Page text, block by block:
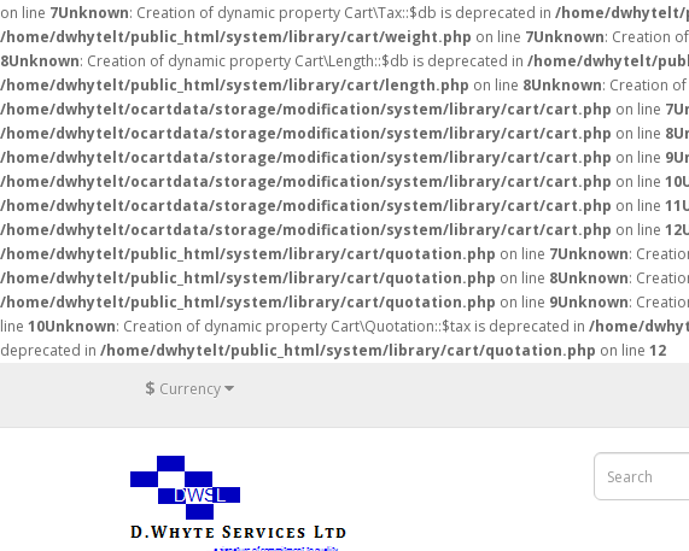
on line 7Unknown: Creation of dynamic property Cart\Tax::$db is deprecated in /home/
/home/dwhytelt/public_html/system/library/cart/weight.php on line 7Unknown: Creation
8Unknown: Creation of dynamic property Cart\Length::$db is deprecated in /home/dwhytelt/
/home/dwhytelt/public_html/system/library/cart/length.php on line 8Unknown: Creation
/home/dwhytelt/ocartdata/storage/modification/system/library/cart/cart.php on line 7
/home/dwhytelt/ocartdata/storage/modification/system/library/cart/cart.php on line 8
/home/dwhytelt/ocartdata/storage/modification/system/library/cart/cart.php on line 9
/home/dwhytelt/ocartdata/storage/modification/system/library/cart/cart.php on line 10
/home/dwhytelt/ocartdata/storage/modification/system/library/cart/cart.php on line 11
/home/dwhytelt/ocartdata/storage/modification/system/library/cart/cart.php on line 12
/home/dwhytelt/public_html/system/library/cart/quotation.php on line 7Unknown:
/home/dwhytelt/public_html/system/library/cart/quotation.php on line 8Unknown:
/home/dwhytelt/public_html/system/library/cart/quotation.php on line 9Unknown:
line 10Unknown: Creation of dynamic property Cart\Quotation::$tax is deprecated in /home/
deprecated in /home/dwhytelt/public_html/system/library/cart/quotation.php on line 12
$ Currency